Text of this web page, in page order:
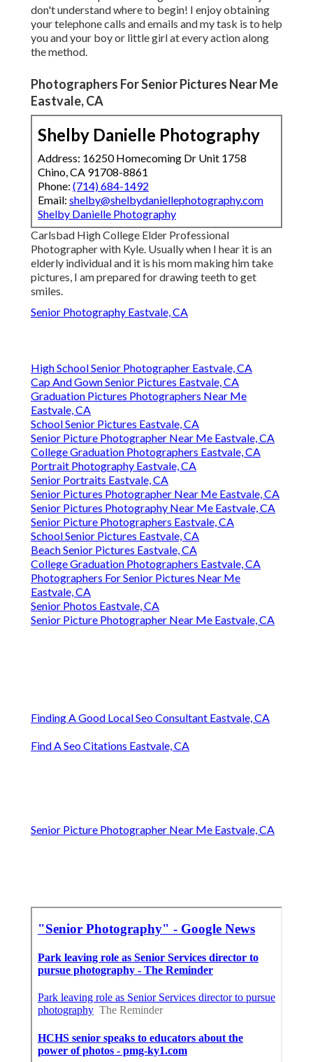
don't understand where to begin! I enjoy obtaining
your telephone calls and emails and my task is to help
you and your boy or little girl at every action along
the method.
Photographers For Senior Pictures Near Me
Eastvale, CA
Shelby Danielle Photography
Address: 16250 Homecoming Dr Unit 1758
Chino, CA 91708-8861
Phone: (714) 684-1492
Email: shelby@shelbydaniellephotography.com
Shelby Danielle Photography
Carlsbad High College Elder Professional
Photographer with Kyle. Usually when I hear it is an
elderly individual and it is his mom making him take
pictures, I am prepared for drawing teeth to get
smiles.
Senior Photography Eastvale, CA
High School Senior Photographer Eastvale, CA
Cap And Gown Senior Pictures Eastvale, CA
Graduation Pictures Photographers Near Me
Eastvale, CA
School Senior Pictures Eastvale, CA
Senior Picture Photographer Near Me Eastvale, CA
College Graduation Photographers Eastvale, CA
Portrait Photography Eastvale, CA
Senior Portraits Eastvale, CA
Senior Pictures Photographer Near Me Eastvale, CA
Senior Pictures Photography Near Me Eastvale, CA
Senior Picture Photographers Eastvale, CA
School Senior Pictures Eastvale, CA
Beach Senior Pictures Eastvale, CA
College Graduation Photographers Eastvale, CA
Photographers For Senior Pictures Near Me
Eastvale, CA
Senior Photos Eastvale, CA
Senior Picture Photographer Near Me Eastvale, CA
Finding A Good Local Seo Consultant Eastvale, CA
Find A Seo Citations Eastvale, CA
Senior Picture Photographer Near Me Eastvale, CA